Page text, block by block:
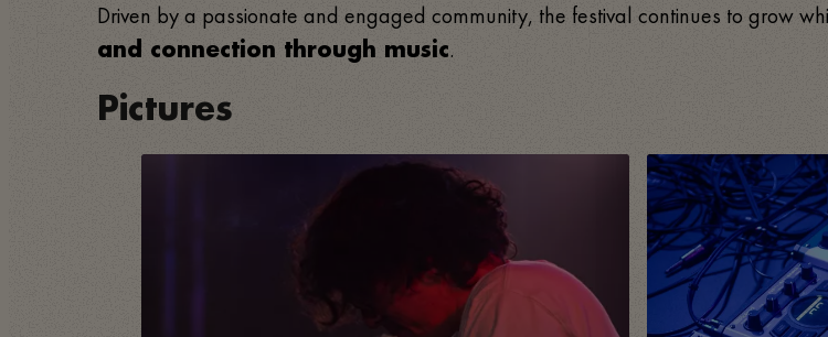
Driven by a passionate and engaged community, the festival continues to grow
and connection through music.
Pictures